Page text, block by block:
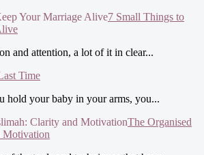
7 Small Things to
and attention, a lot of it in clear...
Time
hold your baby in your arms, you...
The Organised
Motivation